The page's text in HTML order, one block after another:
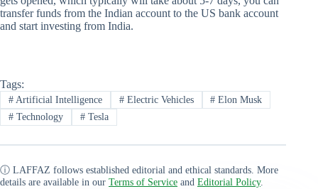
transfer funds from the Indian account to the US bank account
and start investing from India.
Tags:
#Artificial Intelligence #Electric Vehicles # Elon Musk
#Technology #Tesla
ⓘ LAFFAZ follows established editorial and ethical standards. More
details are available in our Terms of Service and Editorial Policy.